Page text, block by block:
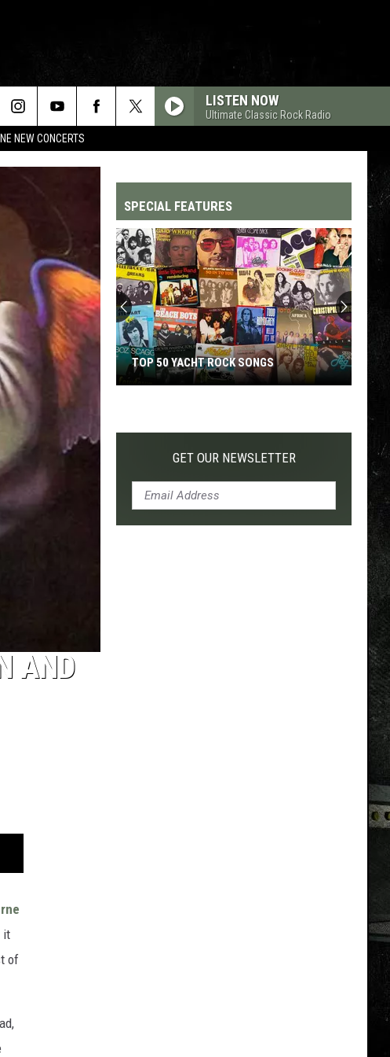
NEW CONCERTS
LISTEN NOW
Ultimate Classic Rock Radio
AND
it
of
SPECIAL FEATURES
Yacht
TOP 50 YACHT ROCK SONGS
GET OUR NEWSLETTER